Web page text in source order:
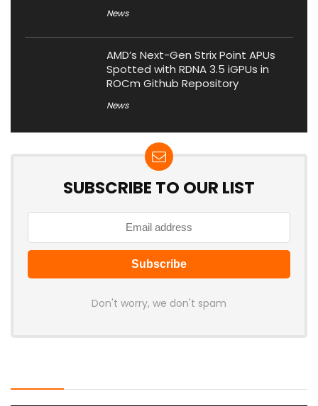
News
AMD’s Next-Gen Strix Point APUs
Spotted with RDNA 3.5 iGPUs in
ROCm Github Repository
News
SUBSCRIBE TO OUR LIST
Don't worry, we don't spam